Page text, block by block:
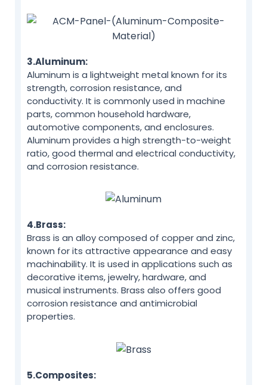
3.Aluminum:
Aluminum is a lightweight metal known for its
strength, corrosion resistance, and
conductivity. It is commonly used in machine
parts, common household hardware,
automotive components, and enclosures.
Aluminum provides a high strength-to-weight
ratio, good thermal and electrical conductivity,
and corrosion resistance.
4.Brass:
Brass is an alloy composed of copper and zinc,
known for its attractive appearance and easy
machinability. It is used in applications such as
decorative items, jewelry, hardware, and
musical instruments. Brass also offers good
corrosion resistance and antimicrobial
properties.
5.Composites: